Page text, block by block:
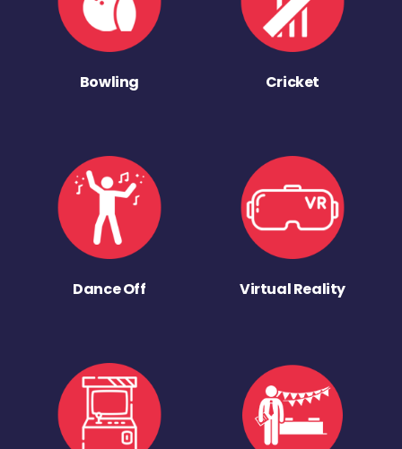
Bowling Cricket
Dance Off Virtual Reality